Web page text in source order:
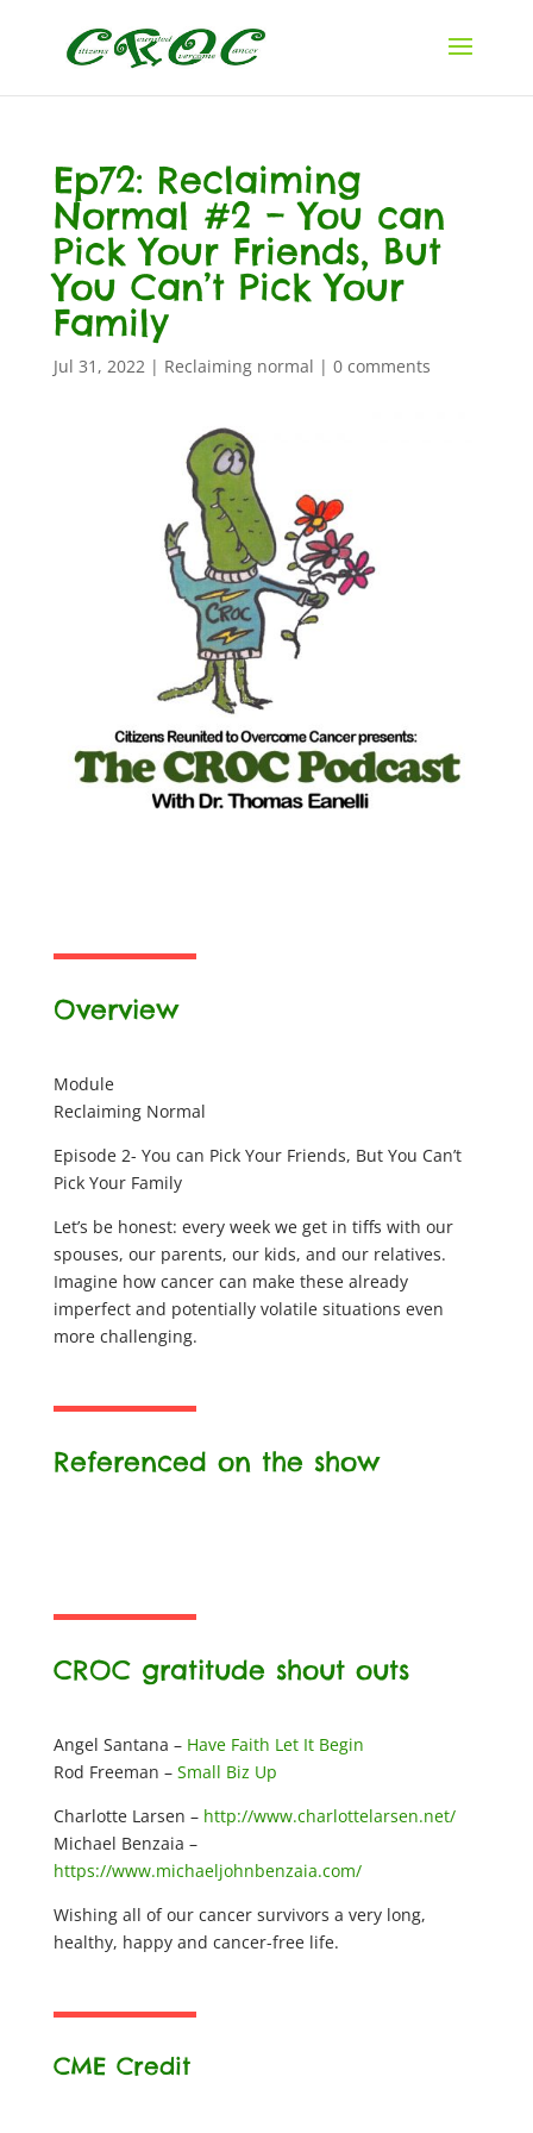
Ep72: Reclaiming
Normal #2 – You can
Pick Your Friends, But
You Can’t Pick Your
Family
Jul 31, 2022| Reclaiming normal | 0 comments
Overview
Module
Reclaiming Normal
Episode 2- You can Pick Your Friends, But You Can’t
Pick Your Family
Let’s be honest: every week we get in tiffs with our
spouses, our parents, our kids, and our relatives.
Imagine how cancer can make these already
imperfect and potentially volatile situations even
more challenging.
Referenced on the show
CROC gratitude shout outs
Angel Santana – Have Faith Let It Begin
Rod Freeman – Small Biz Up
Charlotte Larsen – http://www.charlottelarsen.net/
Michael Benzaia –
https://www.michaeljohnbenzaia.com/
Wishing all of our cancer survivors a very long,
healthy, happy and cancer-free life.
CME Credit